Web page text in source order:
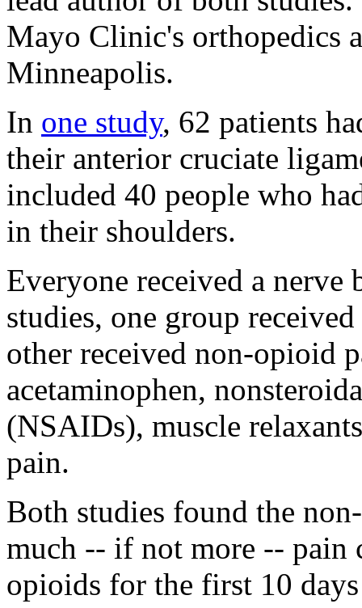
Mayo Clinic's orthopedics
Minneapolis.
In one study, 62 patients
their anterior cruciate
included 40 people who
in their shoulders.
Everyone received a
studies, one group
other received non-opioid
acetaminophen,
(NSAIDs), muscle
pain.
Both studies found the
much -- if not more -- pain
opioids for the first 10